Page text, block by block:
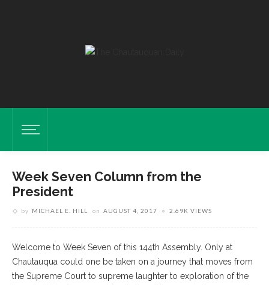
Week Seven Column from the
President
by MICHAEL E. HILL on AUGUST 4, 2017 2.69K VIEWS
Welcome to Week Seven of this 144th Assembly. Only at
Chautauqua could one be taken on a journey that moves from
the Supreme Court to supreme laughter to exploration of the